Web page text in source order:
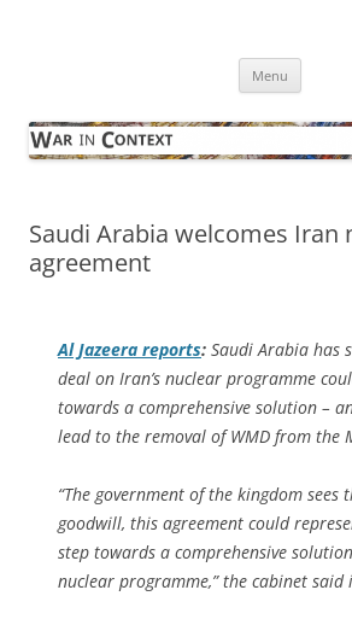
Menu
Saudi Arabia welcomes Iran
agreement
Al Jazeera reports: Saudi Arabia has
deal on Iran’s nuclear programme
towards a comprehensive solution –
lead to the removal of WMD from the
“The government of the kingdom sees
goodwill, this agreement could
step towards a comprehensive
nuclear programme,” the cabinet said